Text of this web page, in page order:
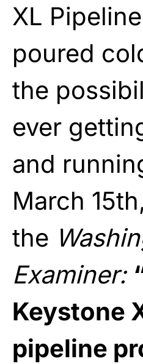
XL
poured
the
ever
and
March
the
Examiner:
Keystone
pipeline